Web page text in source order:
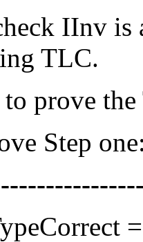
IInv
TLC.
to prove
Step